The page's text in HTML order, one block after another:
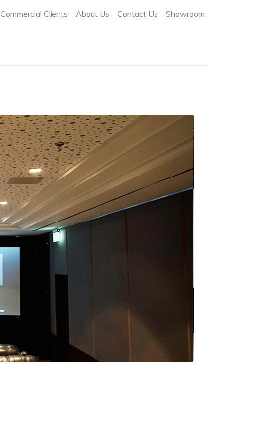
Commercial Clients About Us Contact Us Showroom